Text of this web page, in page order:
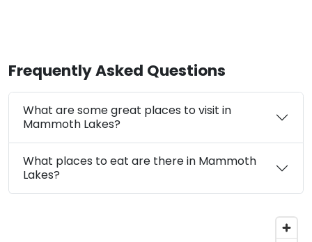
Frequently Asked Questions
What are some great places to visit in
Mammoth Lakes?
What places to eat are there in Mammoth
Lakes?